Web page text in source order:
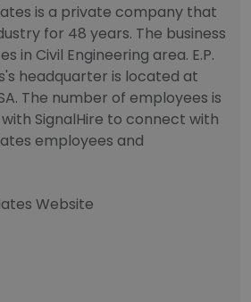
is a private company that
for 48 years. The business
in Civil Engineering area. E.P.
headquarter is located at
The number of employees is
SignalHire to connect with
employees and
Website